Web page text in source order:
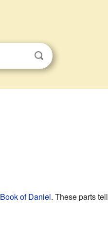
Book of Daniel. These parts tell